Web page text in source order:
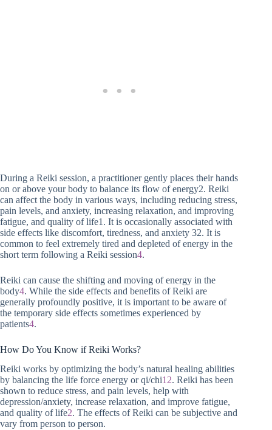
During a Reiki session, a practitioner gently places their hands
on or above your body to balance its flow of energy2. Reiki
can affect the body in various ways, including reducing stress,
pain levels, and anxiety, increasing relaxation, and improving
fatigue, and quality of life1. It is occasionally associated with
side effects like discomfort, tiredness, and anxiety 32. It is
common to feel extremely tired and depleted of energy in the
short term following a Reiki session4.
Reiki can cause the shifting and moving of energy in the
body4. While the side effects and benefits of Reiki are
generally profoundly positive, it is important to be aware of
the temporary side effects sometimes experienced by
patients4.
How Do You Know if Reiki Works?
Reiki works by optimizing the body’s natural healing abilities
by balancing the life force energy or qi/chi1 2. Reiki has been
shown to reduce stress, and pain levels, help with
depression/anxiety, increase relaxation, and improve fatigue,
and quality of life2. The effects of Reiki can be subjective and
vary from person to person.